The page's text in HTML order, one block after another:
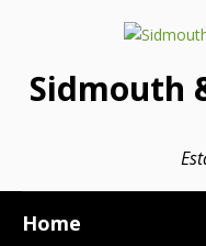
Sidmouth
Home